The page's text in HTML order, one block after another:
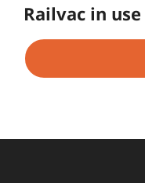
Railvac in use